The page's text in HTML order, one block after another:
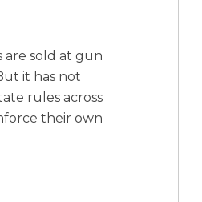
are sold at gun
it has not
rules across
their own